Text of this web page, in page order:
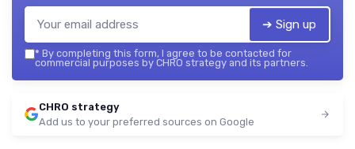
➔ Sign up
* By completing this form, I agree to be contacted for
commercial purposes by CHRO strategy and its partners.
CHRO strategy
Add us to your preferred sources on Google